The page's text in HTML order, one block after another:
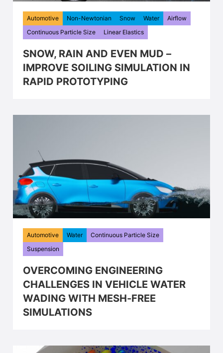
Automotive Non-Newtonian Snow Water Airflow
Continuous Particle Size Linear Elastics
SNOW, RAIN AND EVEN MUD –
IMPROVE SOILING SIMULATION IN
RAPID PROTOTYPING
Automotive Water Continuous Particle Size
Suspension
OVERCOMING ENGINEERING
CHALLENGES IN VEHICLE WATER
WADING WITH MESH-FREE
SIMULATIONS